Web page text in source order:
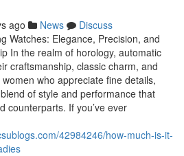
ago News
Discuss
Watches: Elegance, Precision, and
In the realm of horology, automatic
craftsmanship, classic charm, and
who appreciate fine details,
of style and performance that
counterparts. If you’ve ever
42984246/how-much-is-it-